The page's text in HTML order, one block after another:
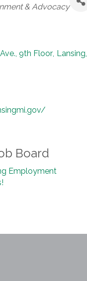
& Advocacy
9th Floor, Lansing,
Board
Employment